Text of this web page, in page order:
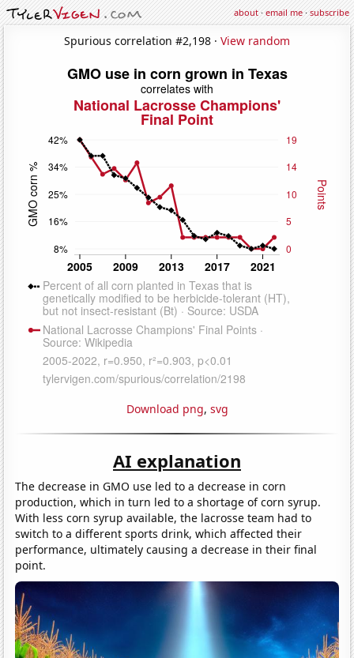
about·email me·subscribe
Spurious correlation #2,198 · View random
Download png, svg
AI explanation
The decrease in GMO use led to a decrease in corn
production, which in turn led to a shortage of corn syrup.
With less corn syrup available, the lacrosse team had to
switch to a different sports drink, which affected their
performance, ultimately causing a decrease in their final
point.